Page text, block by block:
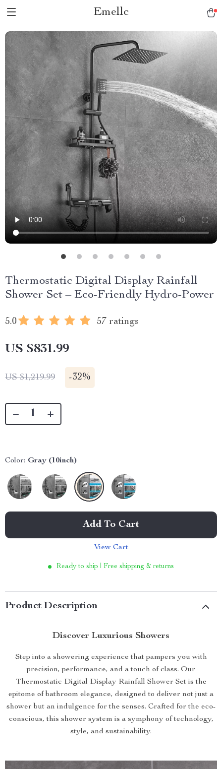
Emellc
Thermostatic Digital Display Rainfall
Shower Set – Eco-Friendly Hydro-Power
5.0 57 ratings
US $831.99
US $1,219.99 -32%
Color: Gray (10inch)
Add To Cart
View Cart
Ready to ship | Free shipping & returns
Product Description
Discover Luxurious Showers
Step into a showering experience that pampers you with
precision, performance, and a touch of class. Our
Thermostatic Digital Display Rainfall Shower Set is the
epitome of bathroom elegance, designed to deliver not just a
shower but an indulgence for the senses. Crafted for the eco-
conscious, this shower system is a symphony of technology,
style, and sustainability.